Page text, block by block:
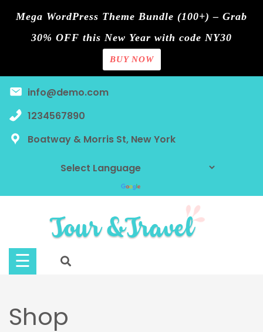
Mega WordPress Theme Bundle (100+) – Grab
30% OFF this New Year with code NY30
BUY NOW
content
info@demo.com
1234567890
Boatway & Morris St, New York
Blog
Contact
Discount
Buy
☰
Shop